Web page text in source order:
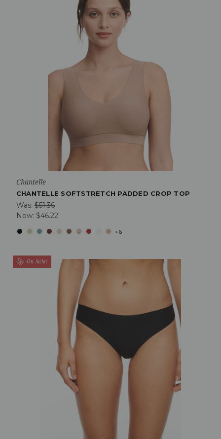
Chantelle
CHANTELLE SOFTSTRETCH PADDED CROP TOP
Was: $51.36
Now: $46.22
+6
On Sale!